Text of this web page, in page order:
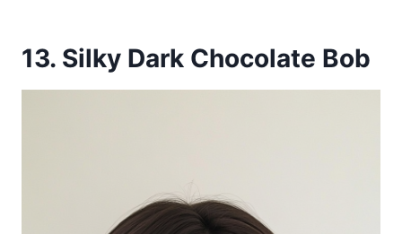
13. Silky Dark Chocolate Bob